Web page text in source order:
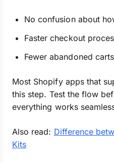
No confusion about
Faster checkout
Fewer abandoned carts
Most Shopify apps that
this step. Test the flow
everything works
Also read: Difference
Kits